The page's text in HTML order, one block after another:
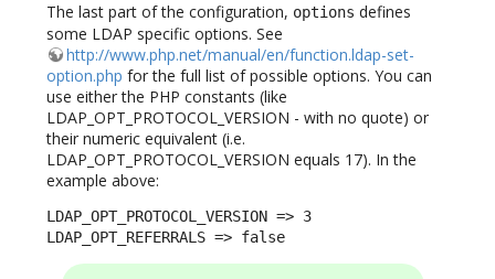
The last part of the configuration, options defines
some LDAP specific options. See
http://www.php.net/manual/en/function.ldap-set-
option.php for the full list of possible options. You can
use either the PHP constants (like
LDAP_OPT_PROTOCOL_VERSION - with no quote) or
their numeric equivalent (i.e.
LDAP_OPT_PROTOCOL_VERSION equals 17). In the
example above:
LDAP_OPT_PROTOCOL_VERSION => 3
LDAP_OPT_REFERRALS => false